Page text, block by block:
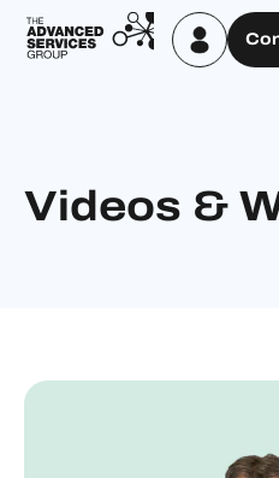
Videos &